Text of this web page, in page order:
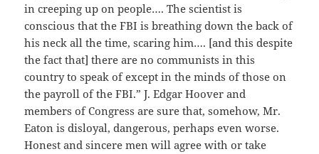
in creeping up on people…. The scientist is
conscious that the FBI is breathing down the back of
his neck all the time, scaring him…. [and this despite
the fact that] there are no communists in this
country to speak of except in the minds of those on
the payroll of the FBI.” J. Edgar Hoover and
members of Congress are sure that, somehow, Mr.
Eaton is disloyal, dangerous, perhaps even worse.
Honest and sincere men will agree with or take